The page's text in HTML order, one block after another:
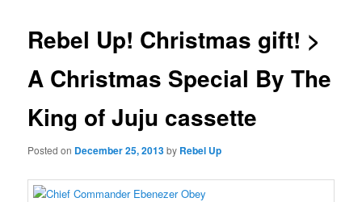
Rebel Up! Christmas gift! >
A Christmas Special By The
King of Juju cassette
Posted on December 25, 2013by Rebel Up